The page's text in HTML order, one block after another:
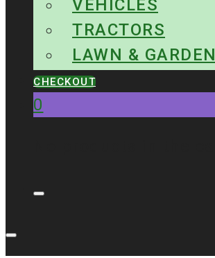
VEHICLES
TRACTORS
LAWN & GARDEN
CHECKOUT
0